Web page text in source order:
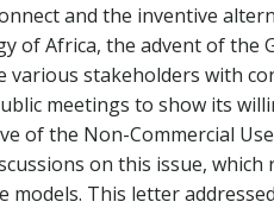
and the inventive
of Africa, the advent of the
stakeholders with
meetings to show its
of the Non-Commercial
on this issue, which
models. This letter